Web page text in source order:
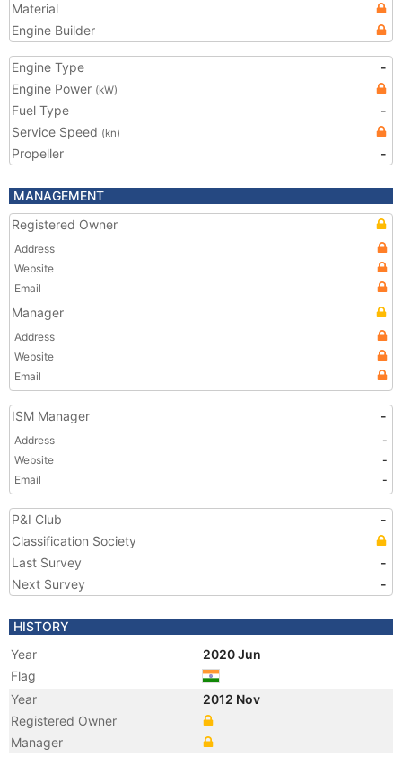
Material
Engine Builder
Engine Type
-
Engine Power (kW)
Fuel Type
-
Service Speed (kn)
Propeller -
MANAGEMENT
Registered Owner
Address
Website
Email
Manager
Address
Website
Email
ISM Manager -
Address
-
Website
-
Email
-
P&I Club
-
Classification Society
Last Survey
-
Next Survey
-
HISTORY
Year
2020 Jun
Flag
Year
2012 Nov
Registered Owner
Manager